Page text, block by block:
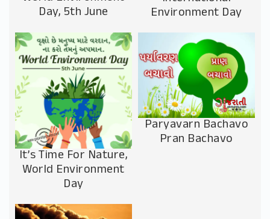
Day, 5th June Environment Day
It’s Time For Nature,
World Environment
Day
Paryavarn Bachavo
Pran Bachavo